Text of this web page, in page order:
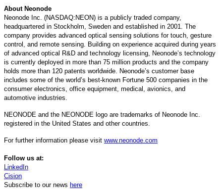
About Neonode
Neonode Inc. (NASDAQ:NEON) is a publicly traded company,
headquartered in Stockholm, Sweden and established in 2001. The
company provides advanced optical sensing solutions for touch, gesture
control, and remote sensing. Building on experience acquired during years
of advanced optical R&D and technology licensing, Neonode’s technology
is currently deployed in more than 75 million products and the company
holds more than 120 patents worldwide. Neonode’s customer base
includes some of the world’s best-known Fortune 500 companies in the
consumer electronics, office equipment, medical, avionics, and
automotive industries.
NEONODE and the NEONODE logo are trademarks of Neonode Inc.
registered in the United States and other countries.
For further information please visit www.neonode.com
Follow us at:
LinkedIn
Cision
Subscribe to our news here